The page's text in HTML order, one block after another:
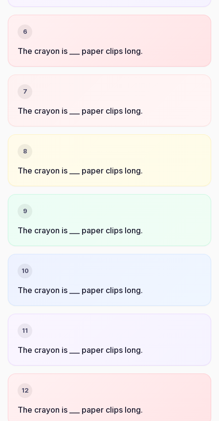
6
The crayon is ___ paper clips long.
7
The crayon is ___ paper clips long.
8
The crayon is ___ paper clips long.
9
The crayon is ___ paper clips long.
10
The crayon is ___ paper clips long.
11
The crayon is ___ paper clips long.
12
The crayon is ___ paper clips long.